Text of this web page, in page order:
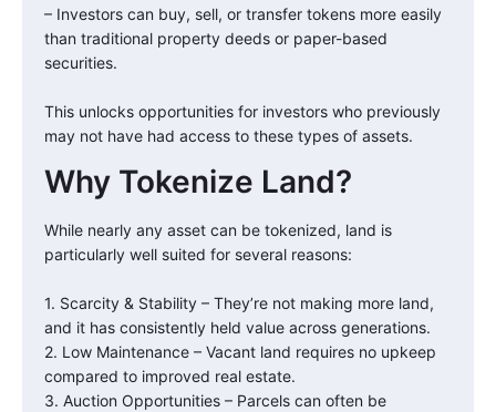
– Investors can buy, sell, or transfer tokens more easily
than traditional property deeds or paper-based
securities.
This unlocks opportunities for investors who previously
may not have had access to these types of assets.
Why Tokenize Land?
While nearly any asset can be tokenized, land is
particularly well suited for several reasons:
1. Scarcity & Stability – They’re not making more land,
and it has consistently held value across generations.
2. Low Maintenance – Vacant land requires no upkeep
compared to improved real estate.
3. Auction Opportunities – Parcels can often be